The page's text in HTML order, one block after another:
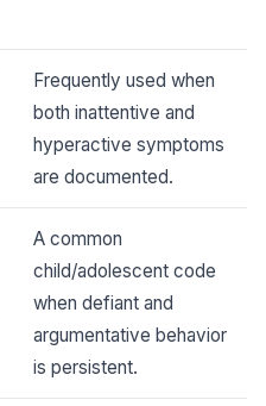
Frequently used when
both inattentive and
hyperactive symptoms
are documented.
A common
child/adolescent code
when defiant and
argumentative behavior
is persistent.